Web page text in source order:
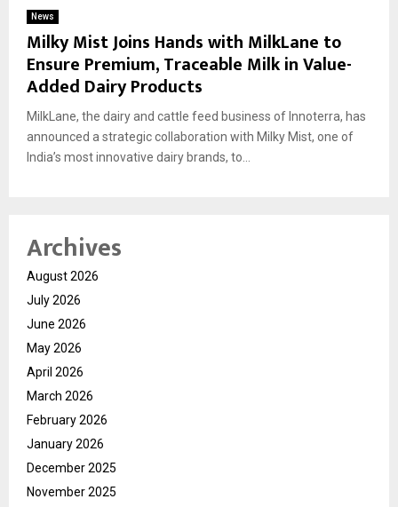
News
Milky Mist Joins Hands with MilkLane to
Ensure Premium, Traceable Milk in Value-
Added Dairy Products
MilkLane, the dairy and cattle feed business of Innoterra, has
announced a strategic collaboration with Milky Mist, one of
India’s most innovative dairy brands, to...
Archives
August 2026
July 2026
June 2026
May 2026
April 2026
March 2026
February 2026
January 2026
December 2025
November 2025